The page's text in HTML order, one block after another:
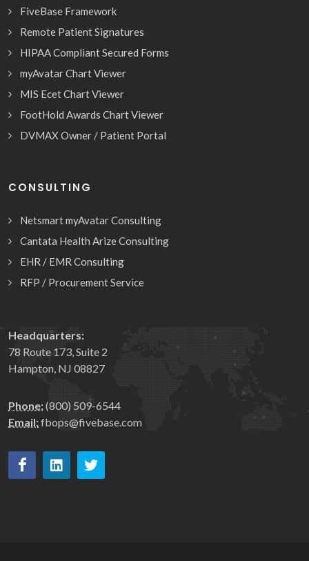
FiveBase Framework
Remote Patient Signatures
HIPAA Compliant Secured Forms
myAvatar Chart Viewer
MIS Ecet Chart Viewer
FootHold Awards Chart Viewer
DVMAX Owner / Patient Portal
CONSULTING
Netsmart myAvatar Consulting
Cantata Health Arize Consulting
EHR / EMR Consulting
RFP / Procurement Service
Headquarters:
78 Route 173, Suite 2
Hampton, NJ 08827
Phone:(800) 509-6544
Email:fbops@fivebase.com